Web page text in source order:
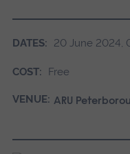
DATES: 20 June 2024,
COST: Free
VENUE: ARU